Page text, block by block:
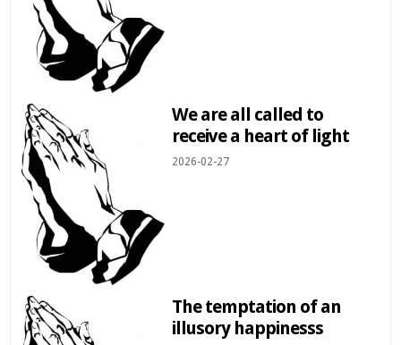
We are all called to
receive a heart of light
2026-02-27
The temptation of an
illusory happinesss